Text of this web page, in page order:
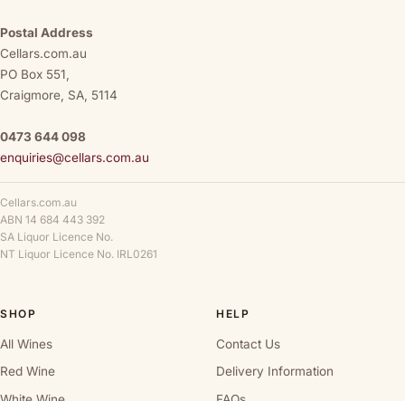
Postal Address
Cellars.com.au
PO Box 551,
Craigmore, SA, 5114
0473 644 098
enquiries@cellars.com.au
Cellars.com.au
ABN 14 684 443 392
SA Liquor Licence No.
NT Liquor Licence No. IRL0261
SHOP
All Wines
Red Wine
HELP
Contact Us
Delivery Information